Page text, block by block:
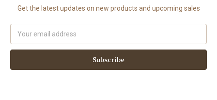
Get the latest updates on new products and upcoming sales
Address